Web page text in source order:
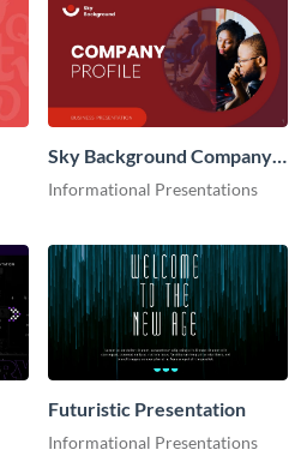
Sky Background Company
Profile Presentation
Informational Presentations
Futuristic Presentation
Informational Presentations